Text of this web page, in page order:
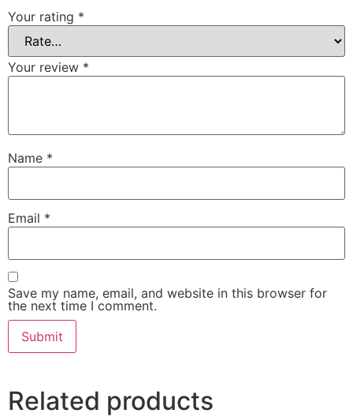
Your rating *
Your review *
Name *
Email *
Save my name, email, and website in this browser for
the next time I comment.
Related products